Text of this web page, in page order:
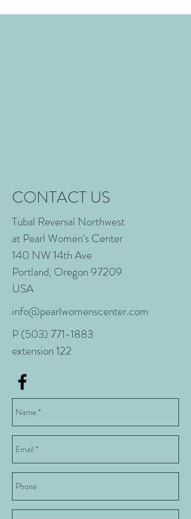
CONTACT US
Tubal Reversal Northwest
at Pearl Women's Center
140 NW 14th Ave
Portland, Oregon 97209
USA
info@pearlwomenscenter.com
P(503) 771-1883
extension 122